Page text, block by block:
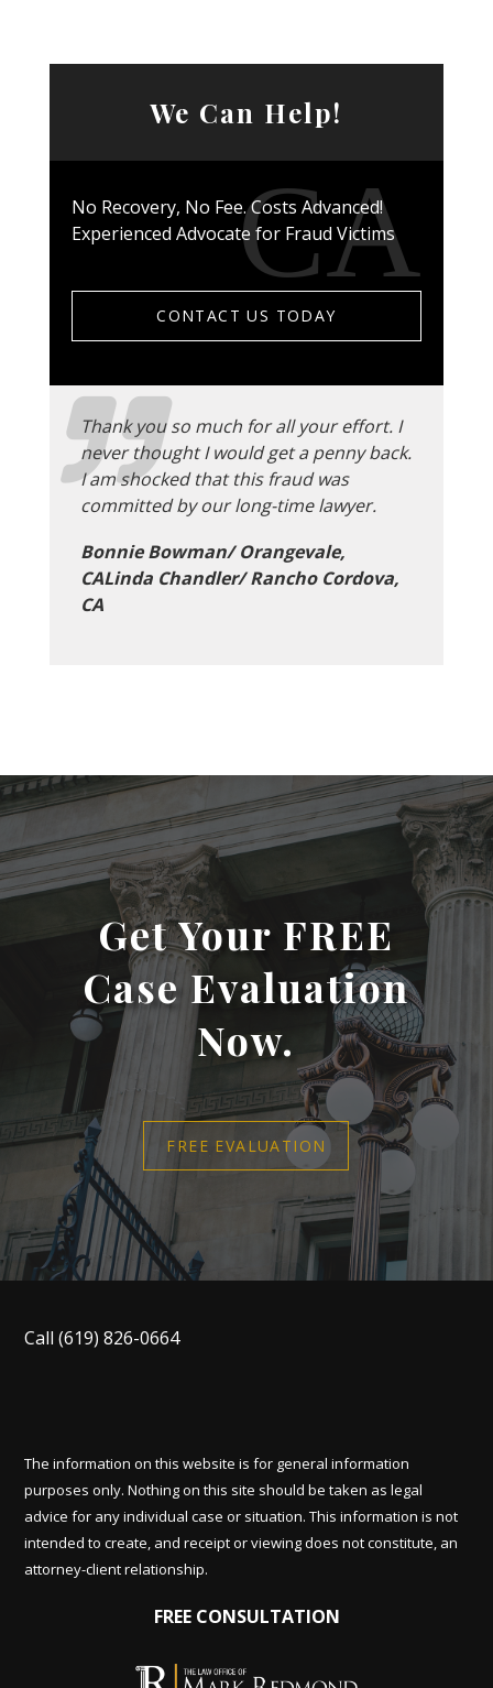
We Can Help!
No Recovery, No Fee. Costs Advanced!
Experienced Advocate for Fraud Victims
CONTACT US TODAY
Thank you so much for all your effort. I
never thought I would get a penny back.
I am shocked that this fraud was
committed by our long-time lawyer.
Bonnie Bowman/ Orangevale,
CALinda Chandler/ Rancho Cordova,
CA
Get Your FREE
Case Evaluation
Now.
FREE EVALUATION
Call(619) 826-0664
The information on this website is for general information
purposes only. Nothing on this site should be taken as legal
advice for any individual case or situation. This information is not
intended to create, and receipt or viewing does not constitute, an
attorney-client relationship.
FREE CONSULTATION